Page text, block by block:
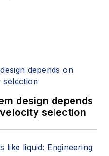
design depends
selection